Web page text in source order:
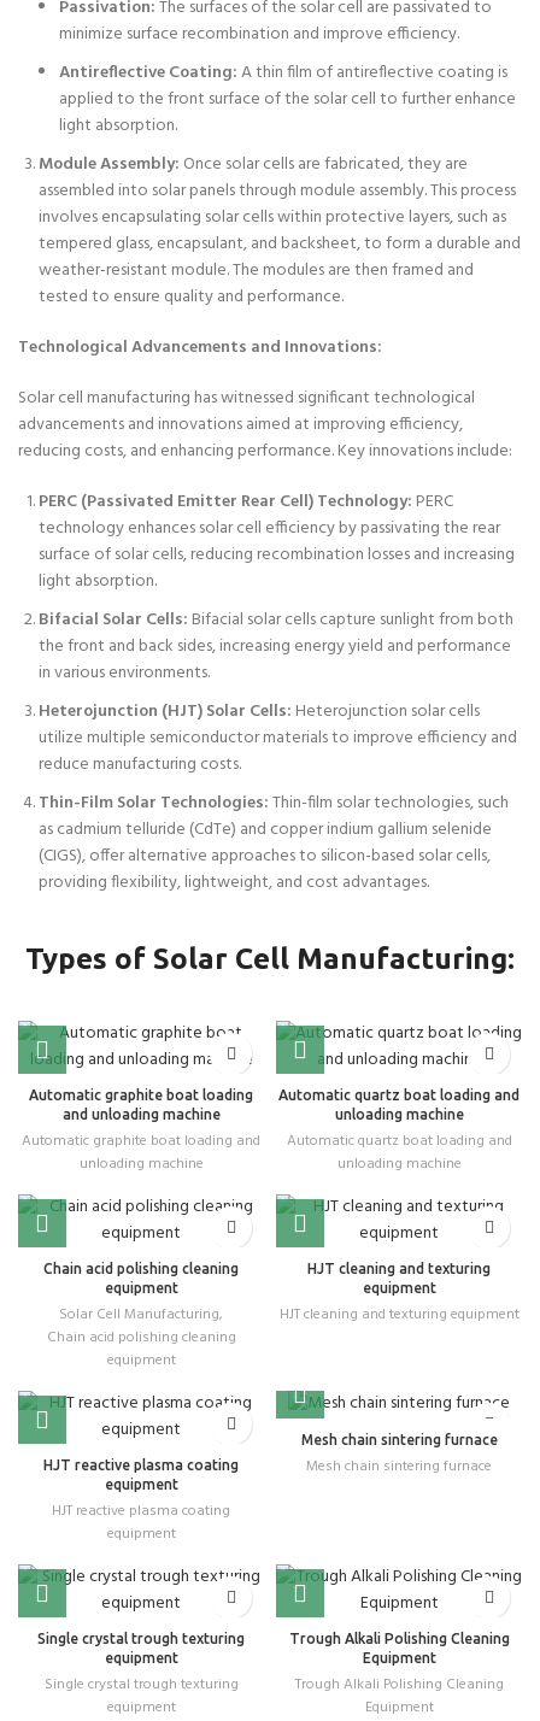
Passivation:The surfaces of the solar cell are passivated to
minimize surface recombination and improve efficiency.
Antireflective Coating:A thin film of antireflective coating is
applied to the front surface of the solar cell to further enhance
light absorption.
Module Assembly: Once solar cells are fabricated, they are
assembled into solar panels through module assembly. This process
involves encapsulating solar cells within protective layers, such as
tempered glass, encapsulant, and backsheet, to form a durable and
weather-resistant module. The modules are then framed and
tested to ensure quality and performance.
Technological Advancements and Innovations:
Solar cell manufacturing has witnessed significant technological
advancements and innovations aimed at improving efficiency,
reducing costs, and enhancing performance. Key innovations include:
PERC (Passivated Emitter Rear Cell) Technology: PERC
technology enhances solar cell efficiency by passivating the rear
surface of solar cells, reducing recombination losses and increasing
light absorption.
Bifacial Solar Cells: Bifacial solar cells capture sunlight from both
the front and back sides, increasing energy yield and performance
in various environments.
Heterojunction (HJT) Solar Cells: Heterojunction solar cells
utilize multiple semiconductor materials to improve efficiency and
reduce manufacturing costs.
Thin-Film Solar Technologies:Thin-film solar technologies, such
as cadmium telluride (CdTe) and copper indium gallium selenide
(CIGS), offer alternative approaches to silicon-based solar cells,
providing flexibility, lightweight, and cost advantages.
Types of Solar Cell Manufacturing:
Automatic graphite boat loading
and unloading machine
Automatic graphite boat loading and
unloading machine
Automatic quartz boat loading and
unloading machine
Automatic quartz boat loading and
unloading machine
Chain acid polishing cleaning
equipment
Solar Cell Manufacturing,
Chain acid polishing cleaning
equipment
HJT cleaning and texturing
equipment
HJT cleaning and texturing equipment
HJT reactive plasma coating
equipment
HJT reactive plasma coating
equipment
Mesh chain sintering furnace
Mesh chain sintering furnace
Single crystal trough texturing
equipment
Single crystal trough texturing
equipment
Trough Alkali Polishing Cleaning
Equipment
Trough Alkali Polishing Cleaning
Equipment